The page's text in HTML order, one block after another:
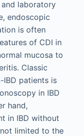
laboratory
endoscopic
is often
of CDI in
mucosa to
Classic
IBD patients is
in IBD
hand,
in IBD without
limited to the